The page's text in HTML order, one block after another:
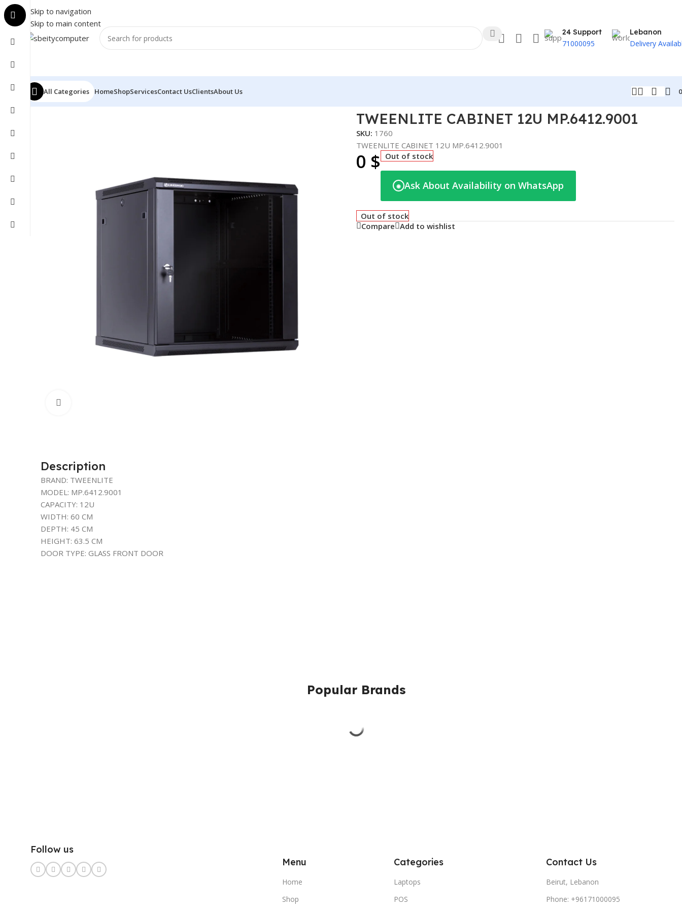
Skip to navigation
Skip to main content
24 Support
71000095
Lebanon
Delivery
All Categories HomeShopServicesContact UsClientsAbout Us
Home/NETWORK
TWEENLITE CABINET 12U MP.6412.9001
SKU: 1760
TWEENLITE CABINET 12U MP.6412.9001
0 $ Out of stock
◉ Ask About Availability on WhatsApp
Out of stock
Compare Add to wishlist
Description
BRAND: TWEENLITE
MODEL: MP.6412.9001
CAPACITY: 12U
WIDTH: 60 CM
DEPTH: 45 CM
HEIGHT: 63.5 CM
DOOR TYPE: GLASS FRONT DOOR
Popular Brands
Follow us
Menu
Home
Shop
Categories
Laptops
POS
Contact Us
Beirut, Lebanon
Phone: +96171000095